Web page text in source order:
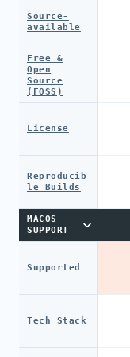
Source-
available
Free &
Open
Source
(FOSS)
License
Reproducib
le Builds
MACOS
SUPPORT
Supported
Tech Stack